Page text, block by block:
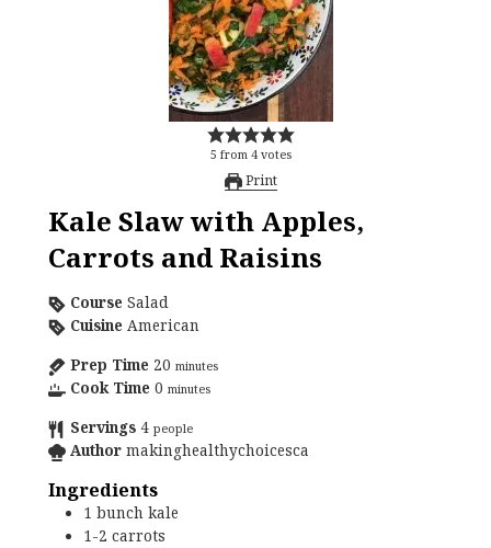
5 from 4votes
Print
Kale Slaw with Apples,
Carrots and Raisins
Course Salad
Cuisine American
Prep Time 20 minutes
Cook Time 0 minutes
Servings 4 people
Author makinghealthychoicesca
Ingredients
1 bunch kale
1-2 carrots